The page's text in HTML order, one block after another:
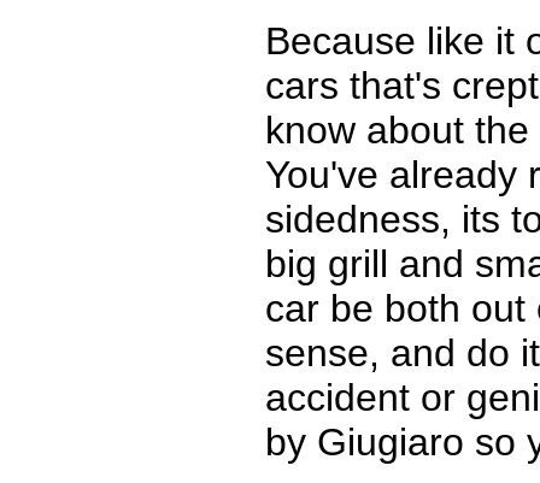
Because like it
cars that's
know about
You've already
sidedness, its
big grill and
car be both out
sense, and do
accident or
by Giugiaro so